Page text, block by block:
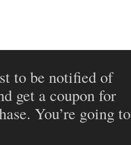
to be notified of
get a coupon for
You’re going to